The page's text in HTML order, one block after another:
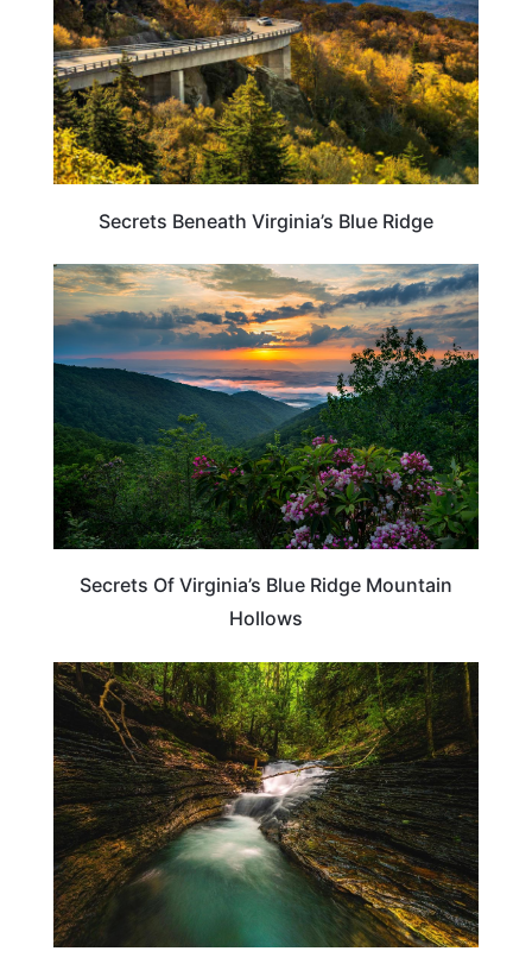
Secrets Beneath Virginia’s Blue Ridge
VIRGINIA
Secrets Of Virginia’s Blue Ridge Mountain
Hollows
VIRGINIA